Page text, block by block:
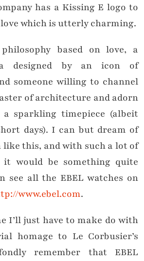
has a Kissing E logo to
which is utterly charming.
based on love, a
designed by an icon of
someone willing to channel
of architecture and adorn
sparkling timepiece (albeit
days). I can but dream of
like this, and with such a lot of
would be something quite
see all the EBEL watches on
www.ebel.com.
I’ll just have to make do with
homage to Le Corbusier’s
remember that EBEL